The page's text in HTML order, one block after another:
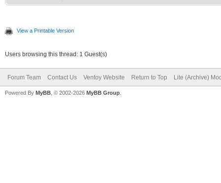
View a Printable Version
Users browsing this thread: 1 Guest(s)
Forum Team Contact Us Ventoy Website Return to Top Lite (Archive)
Powered By MyBB , © 2002-2026 MyBB Group